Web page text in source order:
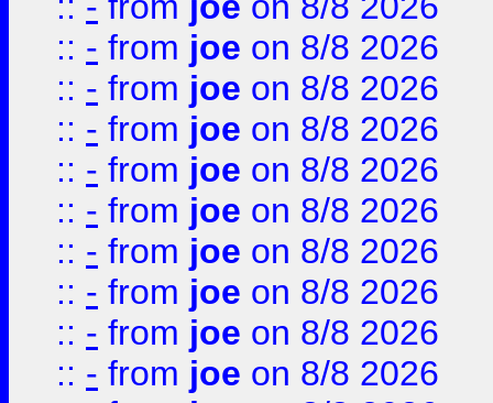
:: - from joe on 8/8 2026
:: - from joe on 8/8 2026
:: - from joe on 8/8 2026
:: - from joe on 8/8 2026
:: - from joe on 8/8 2026
:: - from joe on 8/8 2026
:: - from joe on 8/8 2026
:: - from joe on 8/8 2026
:: - from joe on 8/8 2026